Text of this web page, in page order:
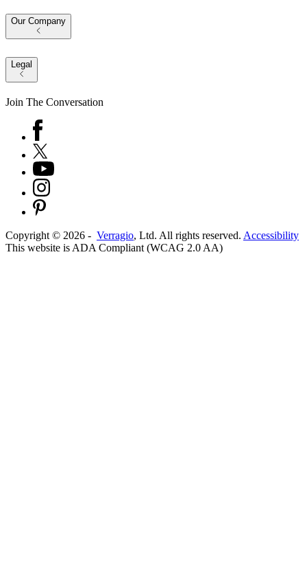
Our Company
Legal
Join The Conversation
Copyright © 2026 - Verragio, Ltd. All rights reserved. Accessibility
This website is ADA Compliant (WCAG 2.0 AA)